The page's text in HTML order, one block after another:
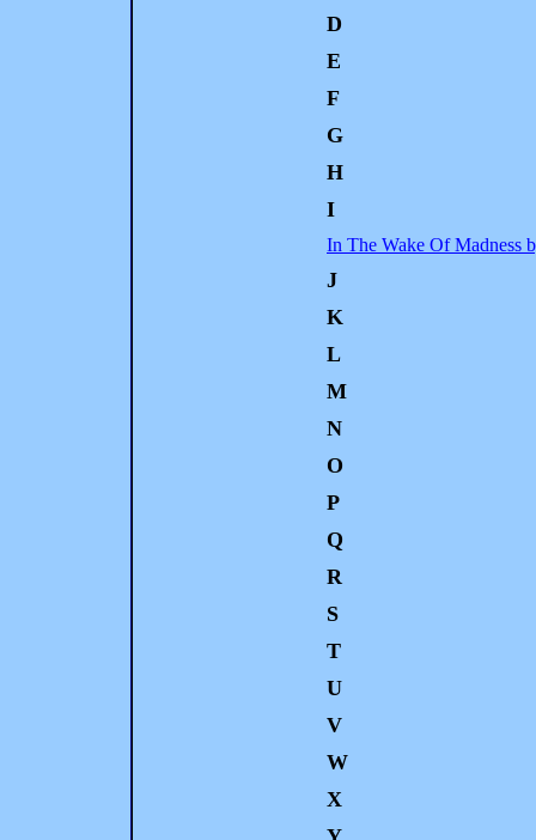
D
E
F
G
H
I
In The Wake Of Madness
J
K
L
M
N
O
P
Q
R
S
T
U
V
W
X